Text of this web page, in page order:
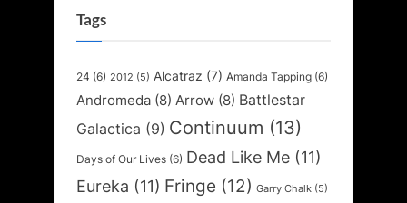
Tags
24 (6) 2012 (5) Alcatraz (7) Amanda Tapping (6)
Andromeda (8) Arrow (8) Battlestar
Galactica (9) Continuum (13)
Days of Our Lives (6) Dead Like Me (11)
Eureka (11) Fringe (12) Garry Chalk (5)